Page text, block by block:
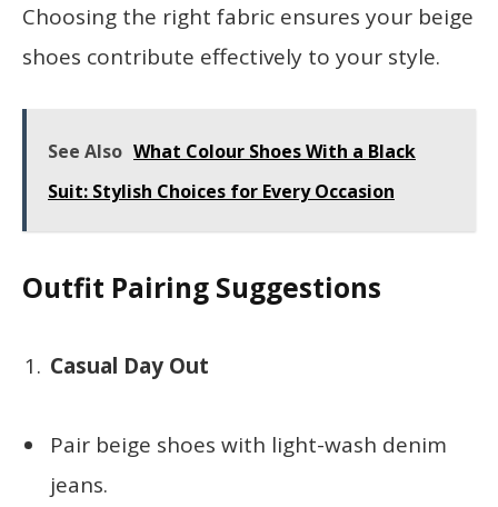
Choosing the right fabric ensures your beige
shoes contribute effectively to your style.
See Also What Colour Shoes With a Black
Suit: Stylish Choices for Every Occasion
Outfit Pairing Suggestions
Casual Day Out
Pair beige shoes with light-wash denim
jeans.